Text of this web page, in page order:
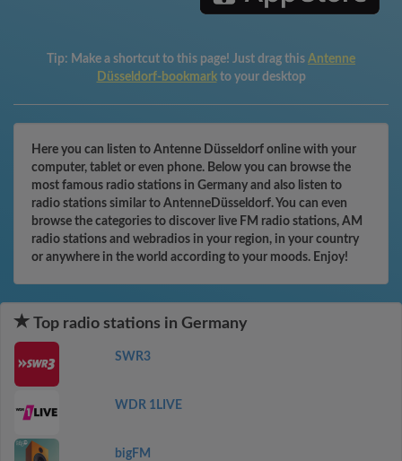
Tip: Make a shortcut to this page! Just drag this Antenne
Düsseldorf-bookmark to your desktop
Here you can listen to Antenne Düsseldorf online with your
computer, tablet or even phone. Below you can browse the
most famous radio stations in Germany and also listen to
radio stations similar to AntenneDüsseldorf. You can even
browse the categories to discover live FM radio stations, AM
radio stations and webradios in your region, in your country
or anywhere in the world according to your moods. Enjoy!
Top radio stations in Germany
SWR3
WDR 1LIVE
bigFM